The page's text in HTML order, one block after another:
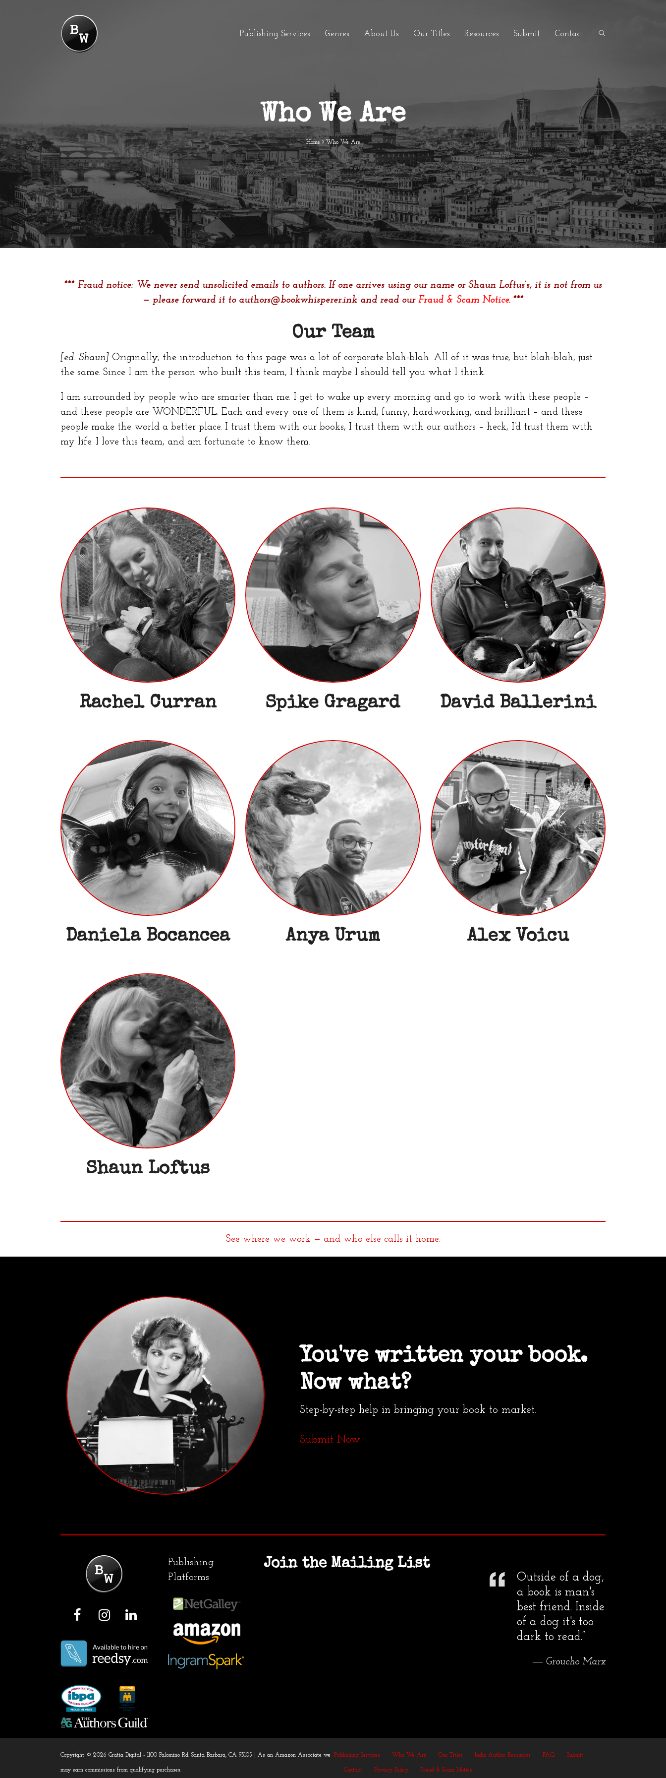
Publishing Services Genres About Us Our Titles Resources Submit Contact
Who We Are
Home Who We Are
*** Fraud notice: We never send unsolicited emails to authors. If one arrives using our name or Shaun Loftus’s, it is not from us
— please forward it to authors@bookwhisperer.ink and read our Fraud & Scam Notice. ***
Our Team
[ed: Shaun] Originally, the introduction to this page was a lot of corporate blah-blah. All of it was true, but blah-blah, just
the same. Since I am the person who built this team, I think maybe I should tell you what I think.
I am surrounded by people who are smarter than me. I get to wake up every morning and go to work with these people –
and these people are WONDERFUL. Each and every one of them is kind, funny, hardworking, and brilliant – and these
people make the world a better place. I trust them with our books, I trust them with our authors – heck, I’d trust them with
my life. I love this team, and am fortunate to know them.
Rachel Curran Spike Gragard David Ballerini
Daniela Bocancea Anya Urum Alex Voicu
Shaun Loftus
See where we work — and who else calls it home.
You've written your book.
Now what?
Step-by-step help in bringing your book to market.
Submit Now
F
e
o
o
k
I
s
t
m
L
n
k
d
I
n
Publishing
Platforms
Join the Mailing List
Outside of a dog,
a book is man's
best friend. Inside
of a dog it's too
dark to read.”
― Groucho Marx
Copyright © 2026 Gratia Digital - 1100 Palomino Rd. Santa Barbara, CA 93105 | As an Amazon Associate we
may earn commissions from qualifying purchases.
Publishing Services Who We Are Our Titles Indie Author Resources FAQ Submit
Contact Privacy Policy Fraud & Scam Notice